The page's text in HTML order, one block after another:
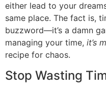
either lead to your
same place. The fact is,
buzzword—it’s a damn
managing your time, it’s
recipe for chaos.
Stop Wasting